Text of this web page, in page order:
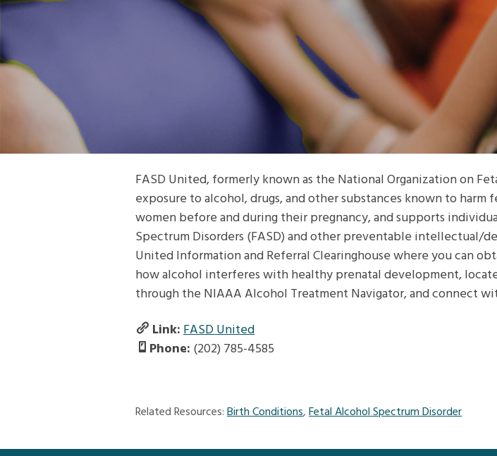
FASD United, formerly known as the National Organization on
exposure to alcohol, drugs, and other substances known to
women before and during their pregnancy, and supports
Spectrum Disorders (FASD) and other preventable intellectual/
United Information and Referral Clearinghouse where you can
how alcohol interferes with healthy prenatal development,
through the NIAAA Alcohol Treatment Navigator, and connect
Link:FASD United
Phone: (202) 785-4585
Related Resources:Birth Conditions,Fetal Alcohol Spectrum Disorder